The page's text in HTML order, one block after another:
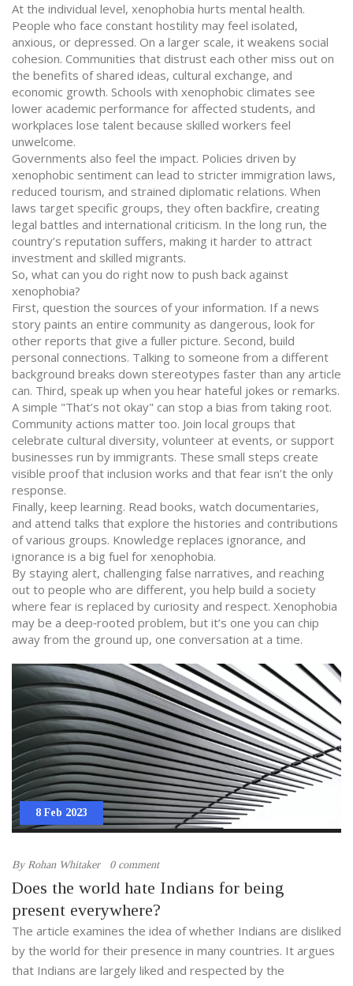
At the individual level, xenophobia hurts mental health.
People who face constant hostility may feel isolated,
anxious, or depressed. On a larger scale, it weakens social
cohesion. Communities that distrust each other miss out on
the benefits of shared ideas, cultural exchange, and
economic growth. Schools with xenophobic climates see
lower academic performance for affected students, and
workplaces lose talent because skilled workers feel
unwelcome.
Governments also feel the impact. Policies driven by
xenophobic sentiment can lead to stricter immigration laws,
reduced tourism, and strained diplomatic relations. When
laws target specific groups, they often backfire, creating
legal battles and international criticism. In the long run, the
country’s reputation suffers, making it harder to attract
investment and skilled migrants.
So, what can you do right now to push back against
xenophobia?
First, question the sources of your information. If a news
story paints an entire community as dangerous, look for
other reports that give a fuller picture. Second, build
personal connections. Talking to someone from a different
background breaks down stereotypes faster than any article
can. Third, speak up when you hear hateful jokes or remarks.
A simple "That’s not okay" can stop a bias from taking root.
Community actions matter too. Join local groups that
celebrate cultural diversity, volunteer at events, or support
businesses run by immigrants. These small steps create
visible proof that inclusion works and that fear isn’t the only
response.
Finally, keep learning. Read books, watch documentaries,
and attend talks that explore the histories and contributions
of various groups. Knowledge replaces ignorance, and
ignorance is a big fuel for xenophobia.
By staying alert, challenging false narratives, and reaching
out to people who are different, you help build a society
where fear is replaced by curiosity and respect. Xenophobia
may be a deep‑rooted problem, but it’s one you can chip
away from the ground up, one conversation at a time.
8 Feb 2023
ByRohan Whitaker 0 comment
Does the world hate Indians for being
present everywhere?
The article examines the idea of whether Indians are disliked
by the world for their presence in many countries. It argues
that Indians are largely liked and respected by the